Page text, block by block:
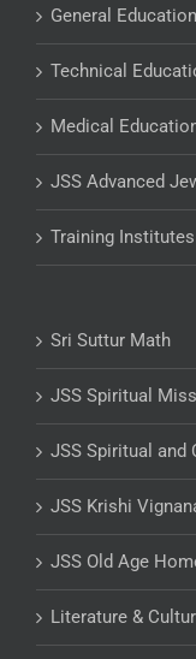
General Education
Technical
Medical
JSS Advanced
Training Institutes
Sri Suttur Math
JSS Spiritual
JSS Spiritual and
JSS Krishi
JSS Old Age
Literature &